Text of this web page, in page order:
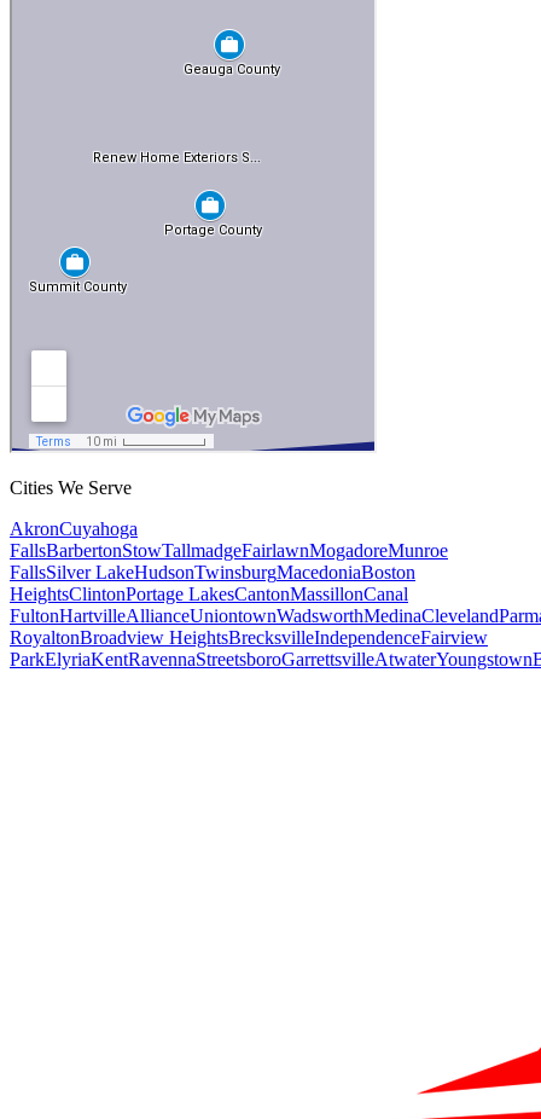
Cities We Serve
AkronCuyahoga
FallsBarbertonStowTallmadgeFairlawnMogadoreMunroe
FallsSilver LakeHudsonTwinsburgMacedoniaBoston
HeightsClintonPortage LakesCantonMassillonCanal
FultonHartvilleAllianceUniontownWadsworthMedinaCleveland
RoyaltonBroadview HeightsBrecksvilleIndependenceFairview
ParkElyriaKentRavennaStreetsboroGarrettsvilleAtwaterYoungstown